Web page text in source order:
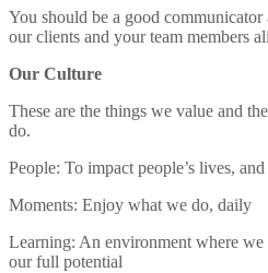
You should be a good
our clients and your team members
Our Culture
These are the things we value and
do.
People: To impact people’s lives,
Moments: Enjoy what we do, daily
Learning: An environment where we
our full potential